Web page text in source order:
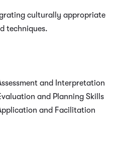
culturally appropriate
techniques.
and Interpretation
and Planning Skills
and Facilitation